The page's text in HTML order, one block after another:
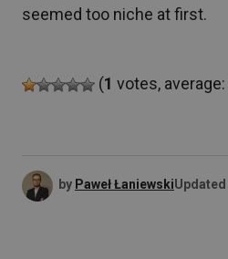
seemed too niche at first.
(1 votes, average:
by Paweł ŁaniewskiUpdated